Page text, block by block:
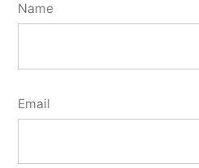
Name
Email